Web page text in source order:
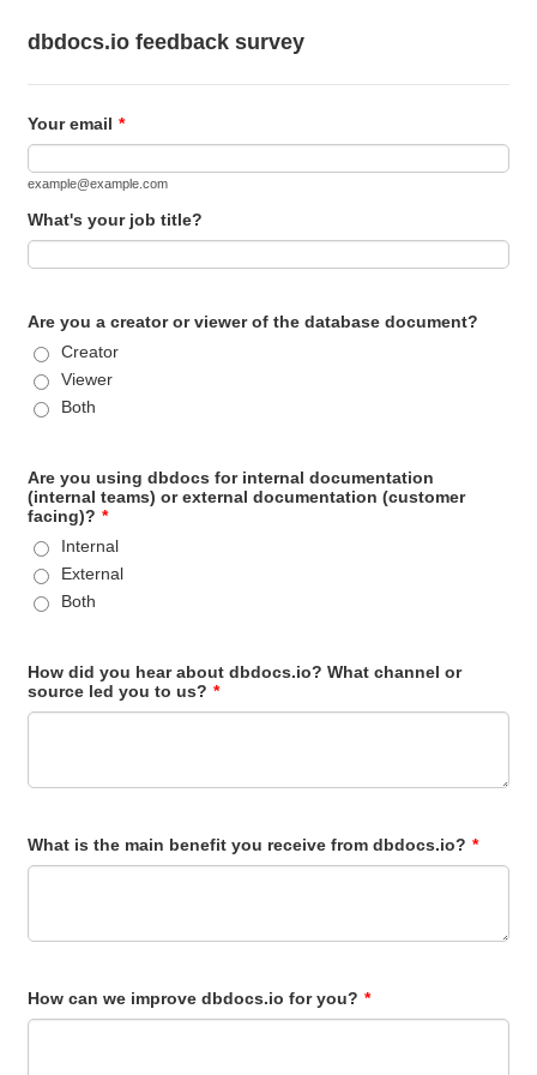
dbdocs.io feedback survey
Your email *
example@example.com
What's your job title?
Are you a creator or viewer of the database document?
Creator
Viewer
Both
Are you using dbdocs for internal documentation
(internal teams) or external documentation (customer
facing)? *
Internal
External
Both
How did you hear about dbdocs.io? What channel or
source led you to us? *
What is the main benefit you receive from dbdocs.io? *
How can we improve dbdocs.io for you? *